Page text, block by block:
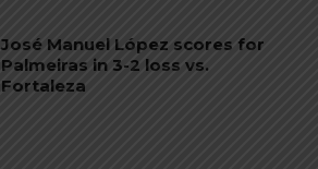
José Manuel López scores for
Palmeiras in 3-2 loss vs.
Fortaleza